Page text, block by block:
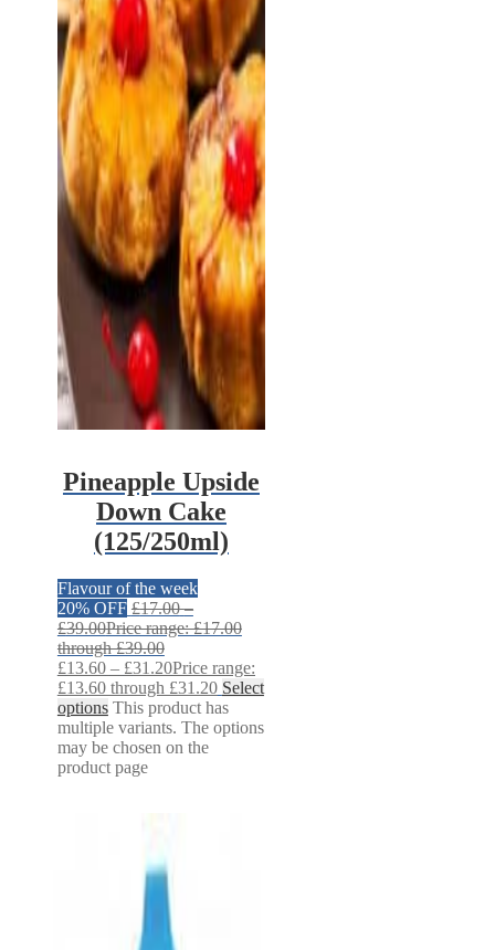
Pineapple Upside
Down Cake
(125/250ml)
Flavour of the week
20% OFF £17.00 –
£39.00Price range: £17.00
through £39.00
£13.60 – £31.20Price range:
£13.60 through £31.20 Select
options This product has
multiple variants. The options
may be chosen on the
product page